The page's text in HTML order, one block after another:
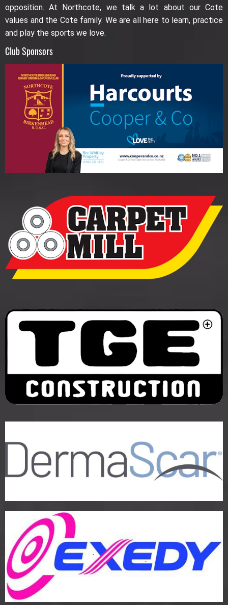
opposition. At Northcote, we talk a lot about our Cote
values and the Cote family. We are all here to learn, practice
and play the sports we love.
Club Sponsors